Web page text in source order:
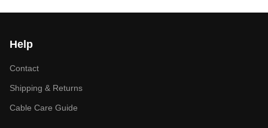
Help
Contact
Shipping & Returns
Cable Care Guide